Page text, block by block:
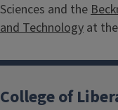
Sciences and the
and Technology at
College of